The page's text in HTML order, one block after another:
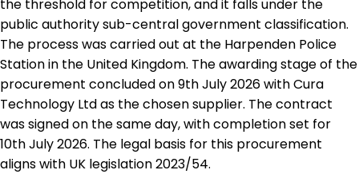
the threshold for competition, and it falls under the
public authority sub-central government classification.
The process was carried out at the Harpenden Police
Station in the United Kingdom. The awarding stage of the
procurement concluded on 9th July 2026 with Cura
Technology Ltd as the chosen supplier. The contract
was signed on the same day, with completion set for
10th July 2026. The legal basis for this procurement
aligns with UK legislation 2023/54.